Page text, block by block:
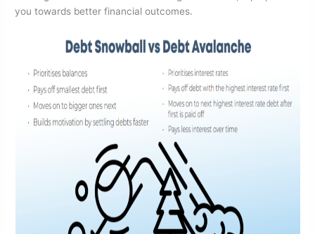
you towards better financial outcomes.